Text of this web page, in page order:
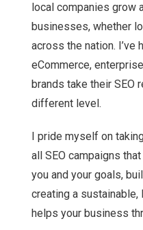
local companies grow
businesses, whether
across the nation. I’ve
eCommerce,
brands take their SEO
different level.
I pride myself on
all SEO campaigns
you and your goals,
creating a
helps your business